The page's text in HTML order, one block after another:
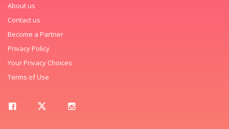
About us
Contact us
Become a Partner
Privacy Policy
Your Privacy Choices
Terms of Use